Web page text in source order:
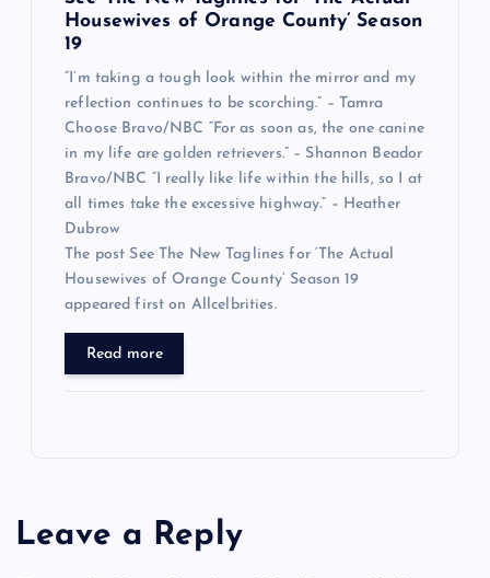
Housewives of Orange County’ Season
19
“I’m taking a tough look within the mirror and my
reflection continues to be scorching.” – Tamra
Choose Bravo/NBC “For as soon as, the one canine
in my life are golden retrievers.” – Shannon Beador
Bravo/NBC “I really like life within the hills, so I at
all times take the excessive highway.” – Heather
Dubrow
The post See The New Taglines for ‘The Actual
Housewives of Orange County’ Season 19
appeared first on Allcelbrities.
Read more
Leave a Reply